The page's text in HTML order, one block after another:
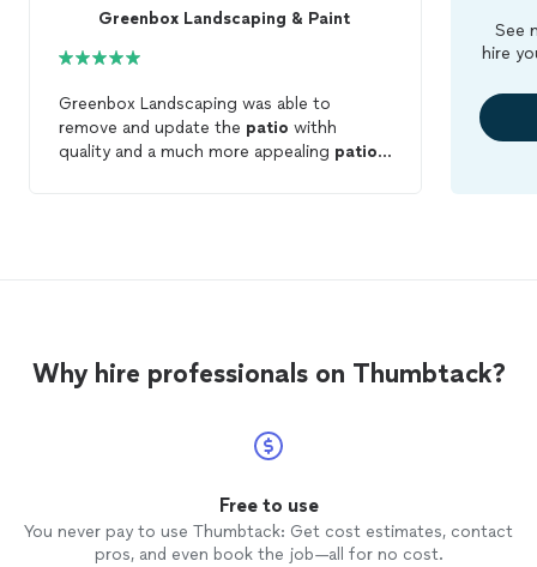
Greenbox Landscaping & Paint
Greenbox Landscaping was able to
remove and update the patio withh
quality and a much more appealing patio
See
hire
Why hire professionals on Thumbtack?
Free to use
You never pay to use Thumbtack: Get cost estimates, contact
pros, and even book the job—all for no cost.